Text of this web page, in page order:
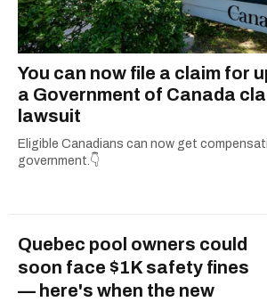
You can now file a claim for
a Government of Canada
lawsuit
Eligible Canadians can now get
government.👇
Quebec pool owners could
soon face $1K safety fines
— here's when the new